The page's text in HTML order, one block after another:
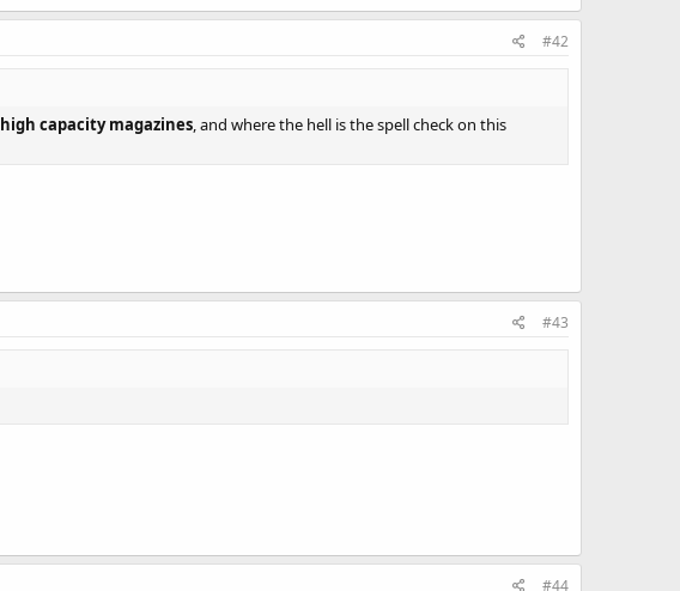
#42
high capacity magazines , and where the hell is the spell check on this
#43
#44